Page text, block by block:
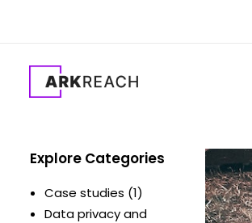
Explore Categories
Case studies (1)
Data privacy and